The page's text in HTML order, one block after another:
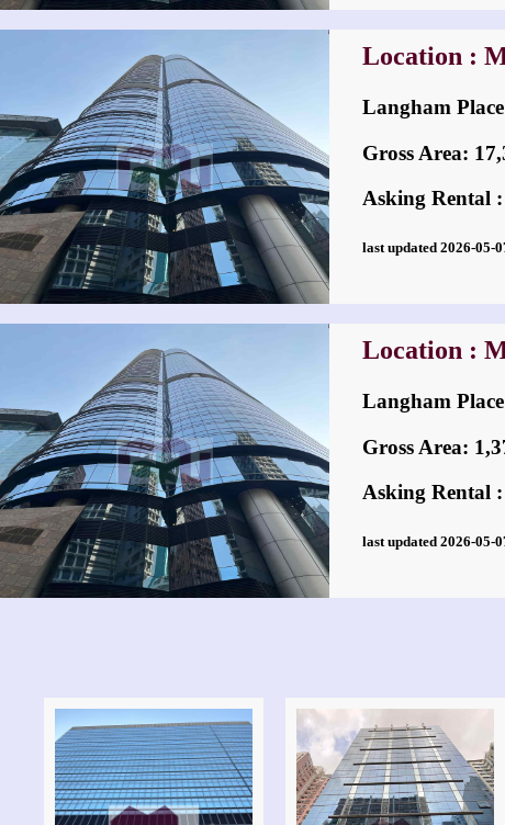
Location :
Langham
Gross Area:
Asking Rental
last updated 2026-
Location :
Langham
Gross Area:
Asking Rental
last updated 2026-